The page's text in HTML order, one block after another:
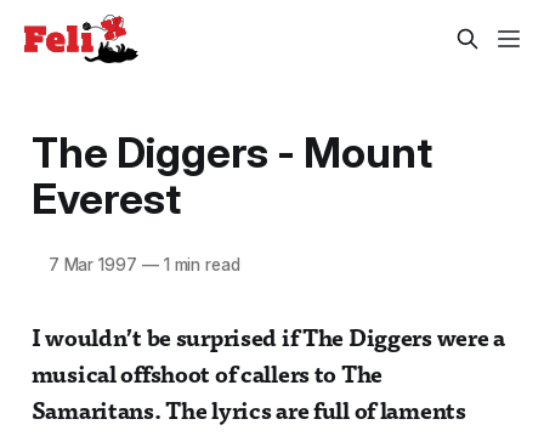
The Diggers - Mount
Everest
7 Mar 1997 —1 min read
I wouldn’t be surprised if The Diggers were a
musical offshoot of callers to The
Samaritans. The lyrics are full of laments